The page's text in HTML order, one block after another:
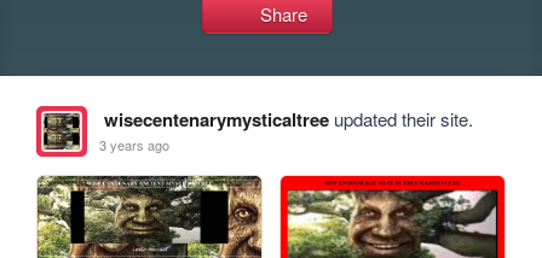
Share
wisecentenarymysticaltreeupdated their site.
3 years ago